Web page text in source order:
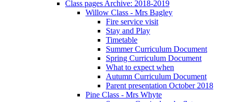
Class pages Archive: 2018-2019
Willow Class - Mrs Bagley
Fire service visit
Stay and Play
Timetable
Summer Curriculum Document
Spring Curriculum Document
What to expect when
Autumn Curriculum Document
Parent presentation October 2018
Pine Class - Mrs Whyte